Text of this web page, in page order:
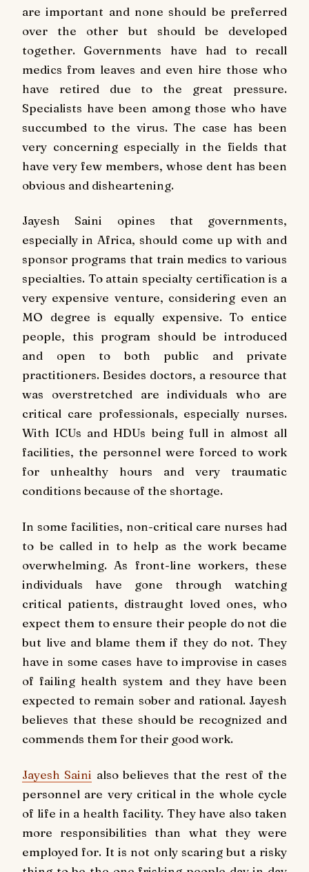
are important and none should be preferred
over the other but should be developed
together. Governments have had to recall
medics from leaves and even hire those who
have retired due to the great pressure.
Specialists have been among those who have
succumbed to the virus. The case has been
very concerning especially in the fields that
have very few members, whose dent has been
obvious and disheartening.
Jayesh Saini opines that governments,
especially in Africa, should come up with and
sponsor programs that train medics to various
specialties. To attain specialty certification is a
very expensive venture, considering even an
MO degree is equally expensive. To entice
people, this program should be introduced
and open to both public and private
practitioners. Besides doctors, a resource that
was overstretched are individuals who are
critical care professionals, especially nurses.
With ICUs and HDUs being full in almost all
facilities, the personnel were forced to work
for unhealthy hours and very traumatic
conditions because of the shortage.
In some facilities, non-critical care nurses had
to be called in to help as the work became
overwhelming. As front-line workers, these
individuals have gone through watching
critical patients, distraught loved ones, who
expect them to ensure their people do not die
but live and blame them if they do not. They
have in some cases have to improvise in cases
of failing health system and they have been
expected to remain sober and rational. Jayesh
believes that these should be recognized and
commends them for their good work.
Jayesh Saini also believes that the rest of the
personnel are very critical in the whole cycle
of life in a health facility. They have also taken
more responsibilities than what they were
employed for. It is not only scaring but a risky